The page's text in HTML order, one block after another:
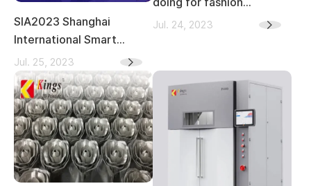
SIA2023 Shanghai
International Smart
Factory Exhibition—Kings
Jul. 25, 2023
industry？
Jul. 24, 2023